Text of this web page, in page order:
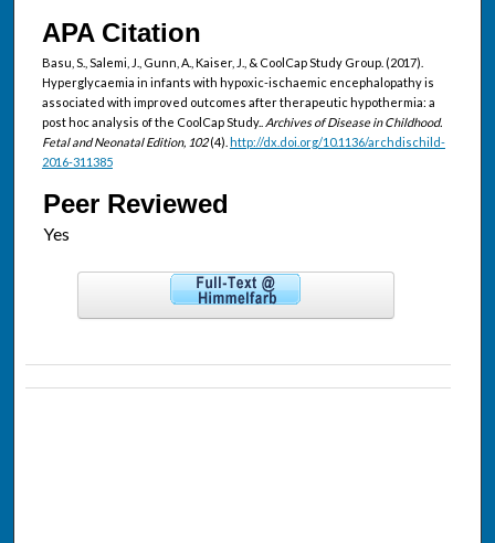
APA Citation
Basu, S., Salemi, J., Gunn, A., Kaiser, J., & CoolCap Study Group. (2017).
Hyperglycaemia in infants with hypoxic-ischaemic encephalopathy is
associated with improved outcomes after therapeutic hypothermia: a
post hoc analysis of the CoolCap Study.. Archives of Disease in Childhood.
Fetal and Neonatal Edition, 102(4). http://dx.doi.org/10.1136/archdischild-
2016-311385
Peer Reviewed